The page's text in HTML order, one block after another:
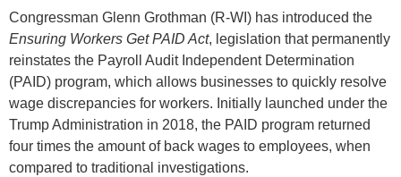
Congressman Glenn Grothman (R-WI) has introduced the
Ensuring Workers Get PAID Act, legislation that permanently
reinstates the Payroll Audit Independent Determination
(PAID) program, which allows businesses to quickly resolve
wage discrepancies for workers. Initially launched under the
Trump Administration in 2018, the PAID program returned
four times the amount of back wages to employees, when
compared to traditional investigations.